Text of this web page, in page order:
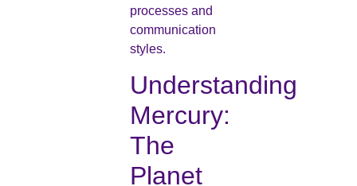
processes and
communication
styles.
Understanding
Mercury:
The
Planet